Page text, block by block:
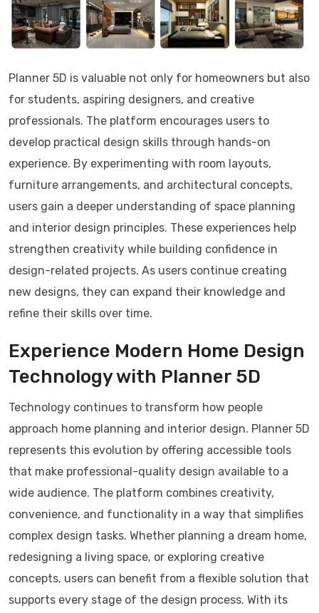
Planner 5D is valuable not only for homeowners but also
for students, aspiring designers, and creative
professionals. The platform encourages users to
develop practical design skills through hands-on
experience. By experimenting with room layouts,
furniture arrangements, and architectural concepts,
users gain a deeper understanding of space planning
and interior design principles. These experiences help
strengthen creativity while building confidence in
design-related projects. As users continue creating
new designs, they can expand their knowledge and
refine their skills over time.
Experience Modern Home Design
Technology with Planner 5D
Technology continues to transform how people
approach home planning and interior design. Planner 5D
represents this evolution by offering accessible tools
that make professional-quality design available to a
wide audience. The platform combines creativity,
convenience, and functionality in a way that simplifies
complex design tasks. Whether planning a dream home,
redesigning a living space, or exploring creative
concepts, users can benefit from a flexible solution that
supports every stage of the design process. With its